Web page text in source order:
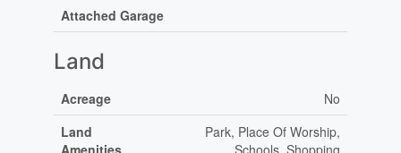
Attached Garage
Land
Acreage
No
Land
Park, Place Of Worship,